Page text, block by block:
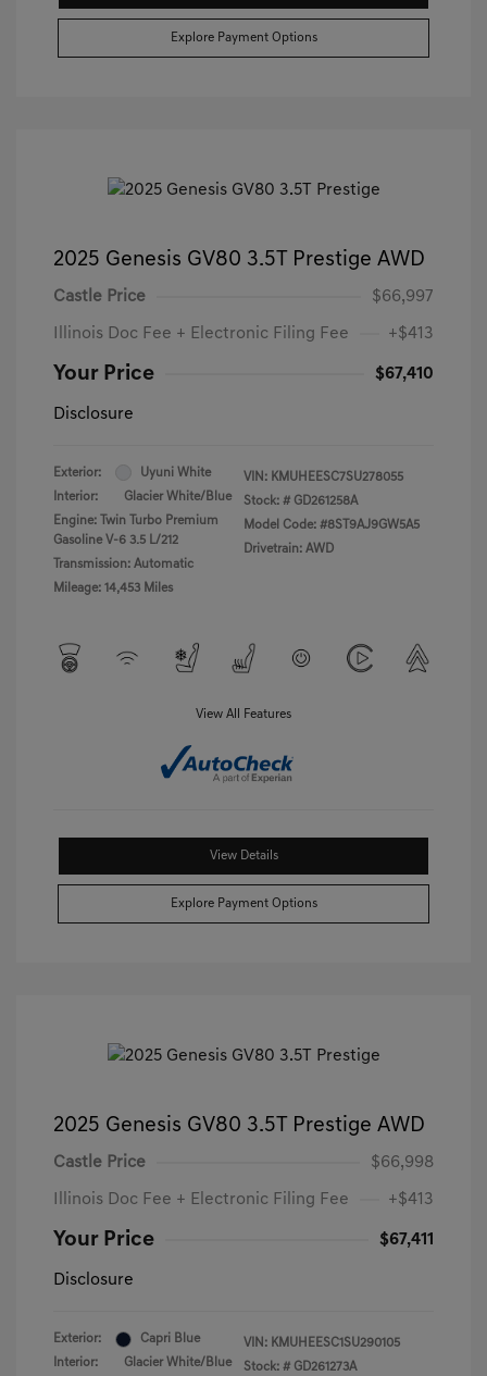
Explore Payment Options
2025 Genesis GV80 3.5T Prestige AWD
Castle Price $66,997
Illinois Doc Fee + Electronic Filing Fee +$413
Your Price $67,410
Disclosure
Exterior:
Uyuni White
Interior:
Glacier White/Blue
Engine: Twin Turbo Premium
Gasoline V-6 3.5 L/212
Transmission: Automatic
Mileage: 14,453 Miles
VIN: KMUHEESC7SU278055
Stock: # GD261258A
Model Code: #8ST9AJ9GW5A5
Drivetrain: AWD
View All Features
View Details
Explore Payment Options
2025 Genesis GV80 3.5T Prestige AWD
Castle Price $66,998
Illinois Doc Fee + Electronic Filing Fee +$413
Your Price $67,411
Disclosure
Exterior:
Capri Blue
Interior:
Glacier White/Blue
VIN: KMUHEESC1SU290105
Stock: # GD261273A